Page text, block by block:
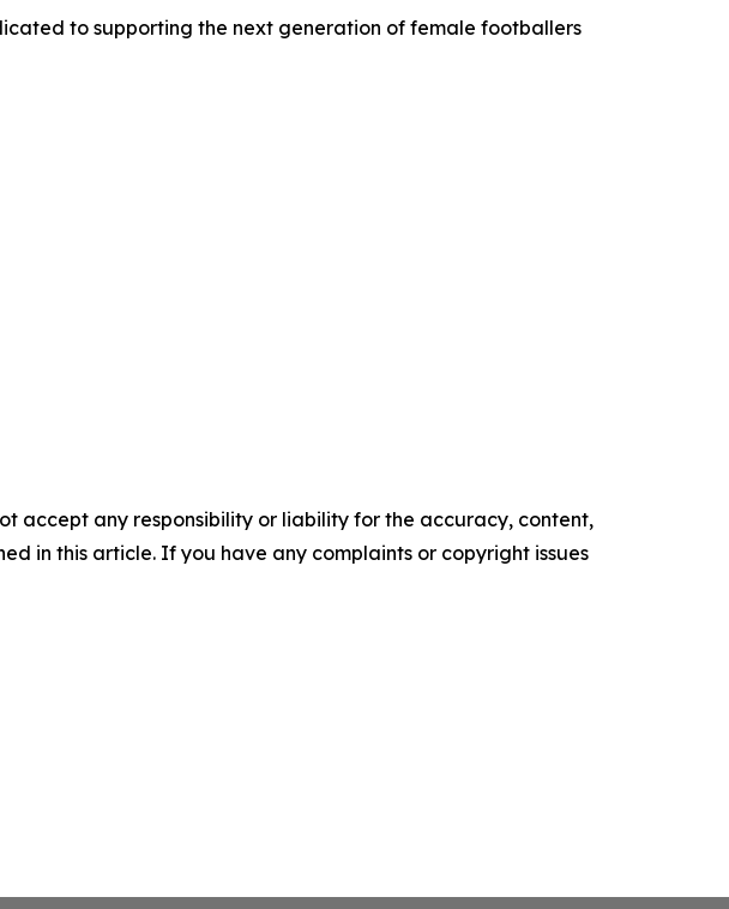
to supporting the next generation of female footballers
accept any responsibility or liability for the accuracy, content,
in this article. If you have any complaints or copyright issues